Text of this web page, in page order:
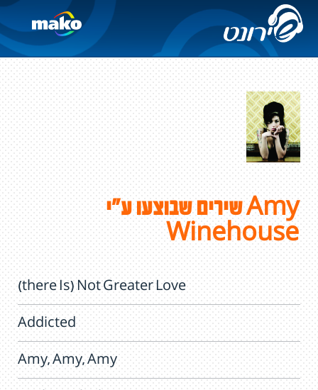
שירים שבוצעו ע"י Amy
Winehouse
(there Is) Not Greater Love
Addicted
Amy, Amy, Amy